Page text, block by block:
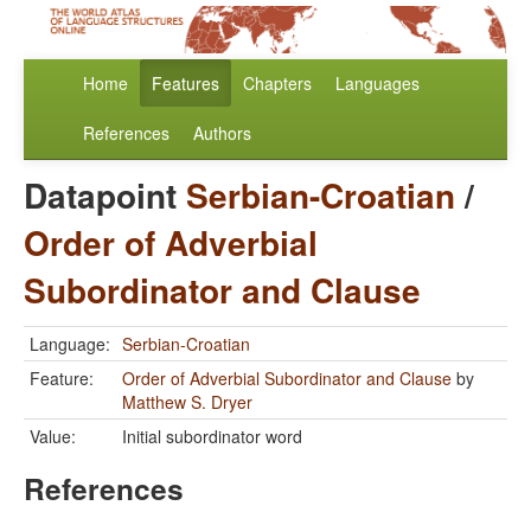
Home Features Chapters Languages
References Authors
Datapoint Serbian-Croatian/
Order of Adverbial
Subordinator and Clause
Language: Serbian-Croatian
Feature:
Order of Adverbial Subordinator and Clause by
Matthew S. Dryer
Value:
Initial subordinator word
References